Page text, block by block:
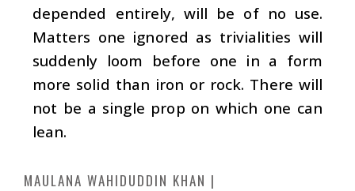
depended entirely, will be of no use.
Matters one ignored as trivialities will
suddenly loom before one in a form
more solid than iron or rock. There will
not be a single prop on which one can
lean.
MAULANA WAHIDUDDIN KHAN